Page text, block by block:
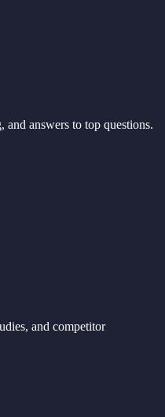
and answers to top questions.
and competitor